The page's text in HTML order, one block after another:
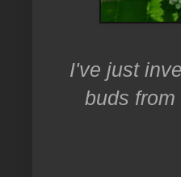
I've just
buds